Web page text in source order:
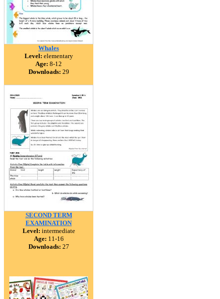
Whales
Level: elementary
Age: 8-12
Downloads: 29
SECOND TERM
EXAMINATION
Level: intermediate
Age: 11-16
Downloads: 27